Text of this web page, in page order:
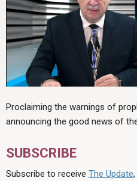
Proclaiming the warnings of
announcing the good news of
SUBSCRIBE
Subscribe to receive The Update,